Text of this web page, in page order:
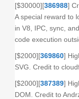
[$30000][386988]
A special reward to
in V8, IPC, sync,
code execution
[$2000][369860]
SVG. Credit to
[$2000][387389]
DOM. Credit to